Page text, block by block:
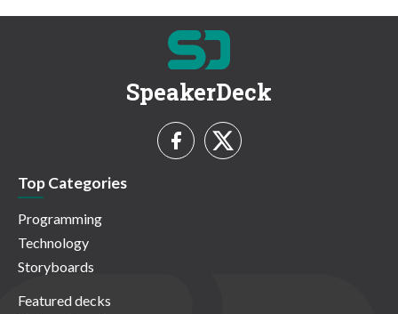
SpeakerDeck
Top Categories
Programming
Technology
Storyboards
Featured decks